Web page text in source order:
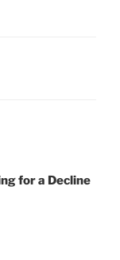
for a Decline